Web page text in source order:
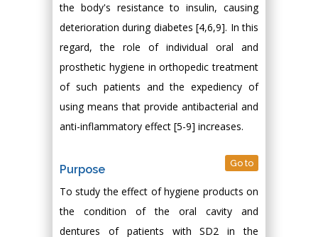
the body's resistance to insulin, causing
deterioration during diabetes [4,6,9]. In this
regard, the role of individual oral and
prosthetic hygiene in orthopedic treatment
of such patients and the expediency of
using means that provide antibacterial and
anti-inflammatory effect [5-9] increases.
Purpose Go to
To study the effect of hygiene products on
the condition of the oral cavity and
dentures of patients with SD2 in the